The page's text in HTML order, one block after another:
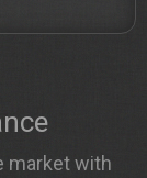
market with